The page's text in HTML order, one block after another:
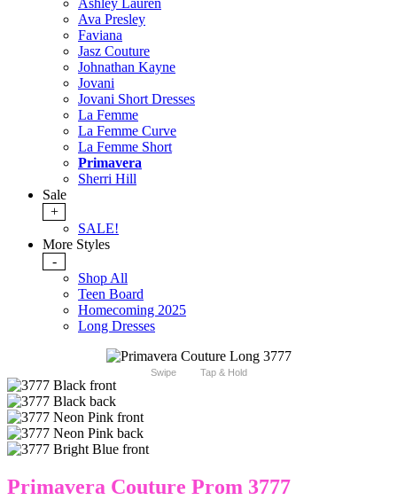
Ashley Lauren
Ava Presley
Faviana
Jasz Couture
Johnathan Kayne
Jovani
Jovani Short Dresses
La Femme
La Femme Curve
La Femme Short
Primavera
Sherri Hill
Sale
+
SALE!
More Styles
-
Shop All
Teen Board
Homecoming 2025
Long Dresses
Swipe Tap & Hold
Primavera Couture Prom 3777